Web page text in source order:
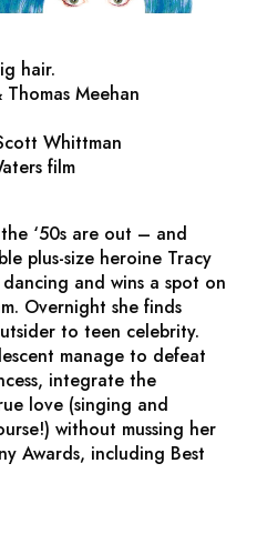
hair.
Meehan
Whittman
film
‘50s are out – and
plus-size heroine Tracy
and wins a spot on
Overnight she finds
to teen celebrity.
manage to defeat
integrate the
love (singing and
without mussing her
Awards, including Best